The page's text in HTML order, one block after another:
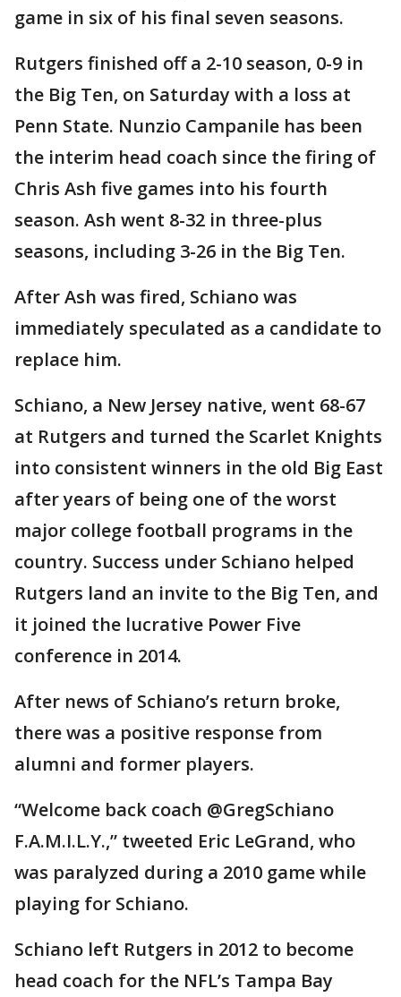
game in six of his final seven seasons.
Rutgers finished off a 2-10 season, 0-9 in
the Big Ten, on Saturday with a loss at
Penn State. Nunzio Campanile has been
the interim head coach since the firing of
Chris Ash five games into his fourth
season. Ash went 8-32 in three-plus
seasons, including 3-26 in the Big Ten.
After Ash was fired, Schiano was
immediately speculated as a candidate to
replace him.
Schiano, a New Jersey native, went 68-67
at Rutgers and turned the Scarlet Knights
into consistent winners in the old Big East
after years of being one of the worst
major college football programs in the
country. Success under Schiano helped
Rutgers land an invite to the Big Ten, and
it joined the lucrative Power Five
conference in 2014.
After news of Schiano’s return broke,
there was a positive response from
alumni and former players.
“Welcome back coach @GregSchiano
F.A.M.I.L.Y.,” tweeted Eric LeGrand, who
was paralyzed during a 2010 game while
playing for Schiano.
Schiano left Rutgers in 2012 to become
head coach for the NFL’s Tampa Bay